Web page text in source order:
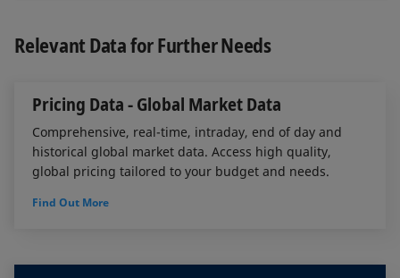
Insider trading
Order modifications
Abnormal behavior
encrypted to ensure maximum security.
Relevant Data for Further Needs
Pricing Data - Global Market Data
Comprehensive, real-time, intraday, end of day and
historical global market data. Access high quality,
global pricing tailored to your budget and needs.
Find Out More